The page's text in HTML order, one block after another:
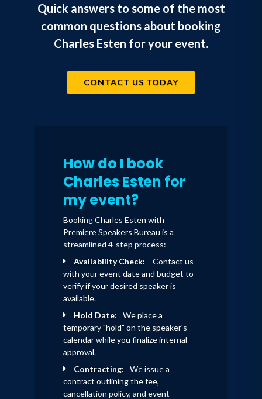
Quick answers to some of the most
common questions about booking
Charles Esten for your event.
CONTACT US TODAY
How do I book
Charles Esten for
my event?
Booking Charles Esten with
Premiere Speakers Bureau is a
streamlined 4-step process:
Availability Check:
Contact us
with your event date and budget to
verify if your desired speaker is
available.
Hold Date:
We place a
temporary "hold" on the speaker's
calendar while you finalize internal
approval.
Contracting:
We issue a
contract outlining the fee,
cancellation policy, and event